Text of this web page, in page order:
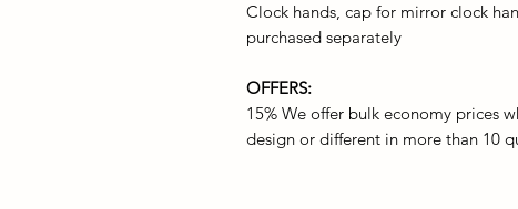
Clock hands, cap for mirror clock
purchased separately
OFFERS:
15% We offer bulk economy prices
design or different in more than 10